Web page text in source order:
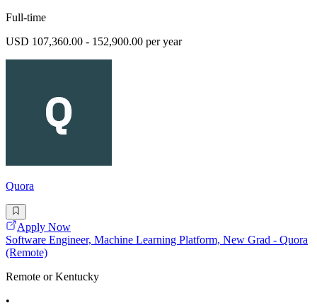
Full-time
USD 107,360.00 - 152,900.00 per year
Quora
Apply Now
Software Engineer, Machine Learning Platform, New Grad - Quora
(Remote)
Remote or Kentucky
•